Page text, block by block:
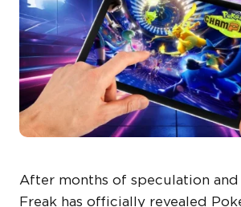
After months of speculation and
Freak has officially revealed